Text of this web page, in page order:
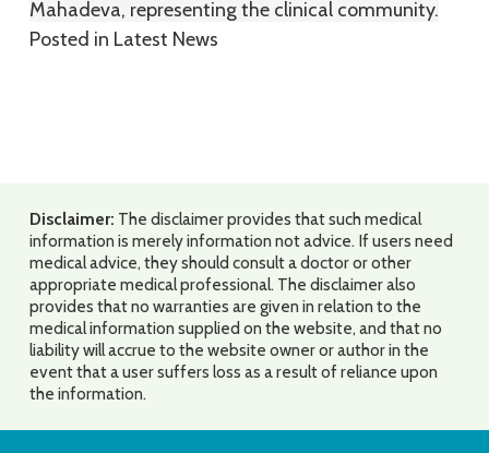
Mahadeva, representing the clinical community.
Posted in Latest News
Disclaimer: The disclaimer provides that such medical
information is merely information not advice. If users need
medical advice, they should consult a doctor or other
appropriate medical professional. The disclaimer also
provides that no warranties are given in relation to the
medical information supplied on the website, and that no
liability will accrue to the website owner or author in the
event that a user suffers loss as a result of reliance upon
the information.